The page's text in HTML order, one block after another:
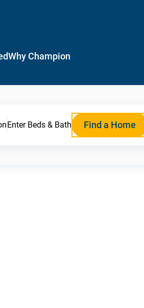
Why Champion
Enter Beds & Bath Find a Home